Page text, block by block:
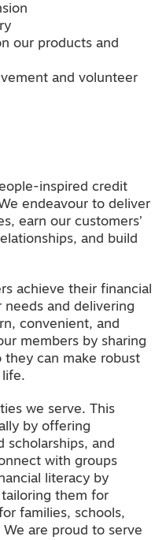
our products and
and volunteer
inspired credit
endeavour to deliver
earn our customers’
and build
achieve their financial
and delivering
convenient, and
members by sharing
they can make robust
life.
we serve. This
by offering
scholarships, and
with groups
literacy by
them for
families, schools,
are proud to serve